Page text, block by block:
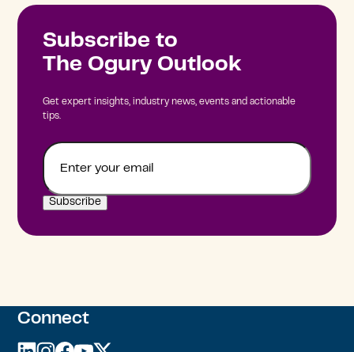
Subscribe to
The Ogury Outlook
Get expert insights, industry news, events and actionable
tips.
Email
Connect